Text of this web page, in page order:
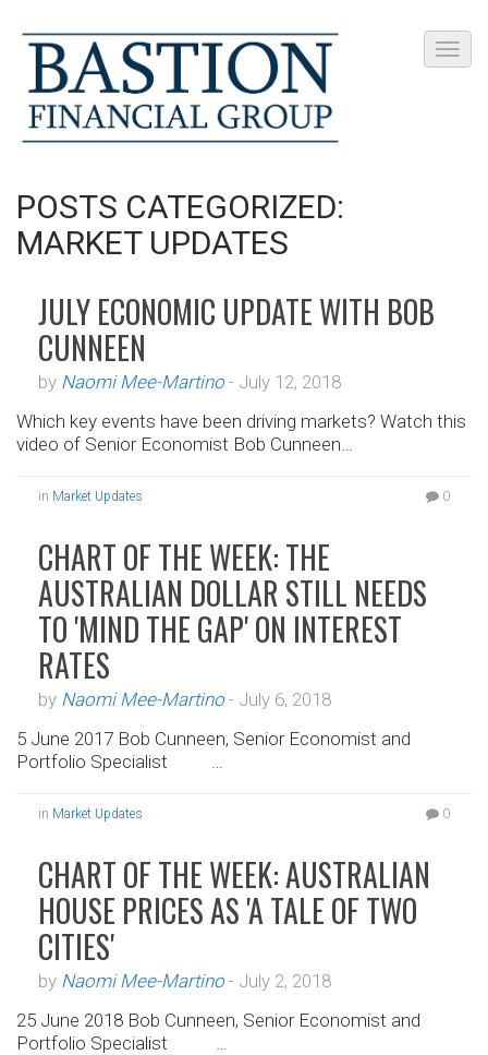
POSTS CATEGORIZED:
MARKET UPDATES
JULY ECONOMIC UPDATE WITH BOB
CUNNEEN
by Naomi Mee-Martino - July 12, 2018
Which key events have been driving markets? Watch this
video of Senior Economist Bob Cunneen…
in Market Updates 0
CHART OF THE WEEK: THE
AUSTRALIAN DOLLAR STILL NEEDS
TO 'MIND THE GAP' ON INTEREST
RATES
by Naomi Mee-Martino - July 6, 2018
5 June 2017 Bob Cunneen, Senior Economist and
Portfolio Specialist …
in Market Updates 0
CHART OF THE WEEK: AUSTRALIAN
HOUSE PRICES AS 'A TALE OF TWO
CITIES'
by Naomi Mee-Martino - July 2, 2018
25 June 2018 Bob Cunneen, Senior Economist and
Portfolio Specialist …